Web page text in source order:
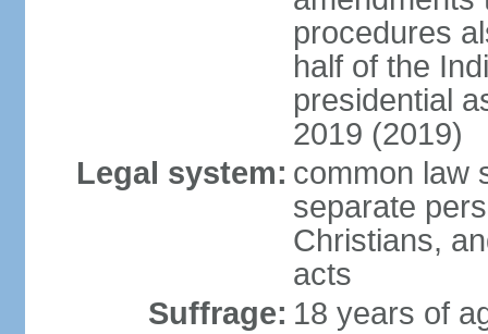
procedures
half of the
presidential
2019 (2019)
Legal system: common law
separate
Christians,
acts
Suffrage: 18 years of